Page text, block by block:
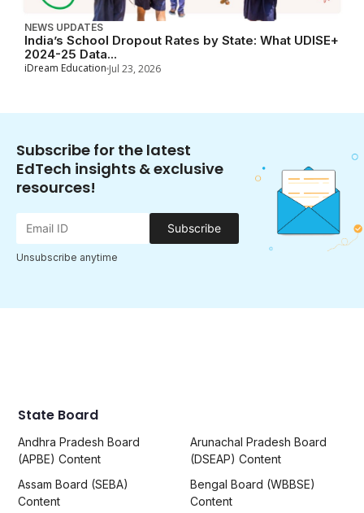
NEWS UPDATES
India’s School Dropout Rates by State: What UDISE+
2024-25 Data...
iDream Education Jul 23, 2026
Subscribe for the latest
EdTech insights & exclusive
resources!
Subscribe
Unsubscribe anytime
State Board
Andhra Pradesh Board
(APBE) Content
Arunachal Pradesh Board
(DSEAP) Content
Assam Board (SEBA)
Content
Bengal Board (WBBSE)
Content